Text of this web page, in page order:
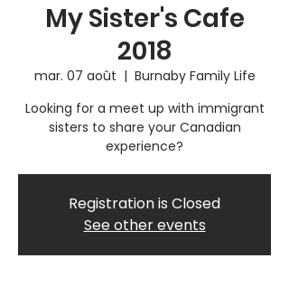
My Sister's Cafe
2018
mar. 07 août
  |
Burnaby Family Life
Looking for a meet up with immigrant
sisters to share your Canadian
Registration is Closed
See other events